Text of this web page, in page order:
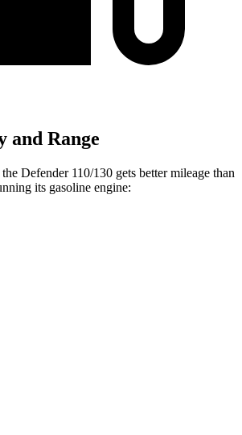
and Range
Defender 110/130 gets better mileage than
its gasoline engine: